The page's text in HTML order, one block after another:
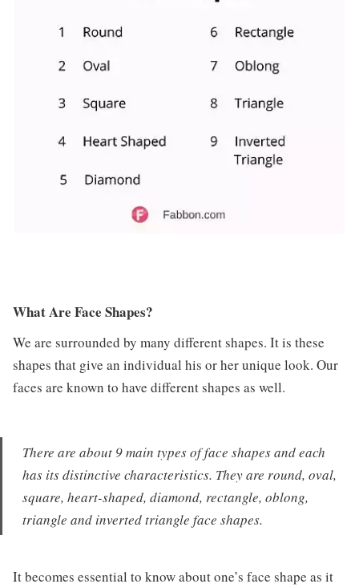
What Are Face Shapes?
We are surrounded by many different shapes. It is these
shapes that give an individual his or her unique look. Our
faces are known to have different shapes as well.
There are about 9 main types of face shapes and each
has its distinctive characteristics. They are round, oval,
square, heart-shaped, diamond, rectangle, oblong,
triangle and inverted triangle face shapes.
It becomes essential to know about one’s face shape as it